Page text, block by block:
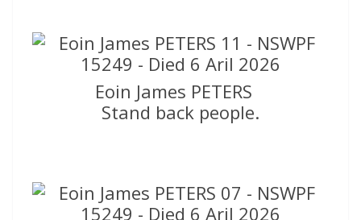
Eoin James PETERS
Stand back people.